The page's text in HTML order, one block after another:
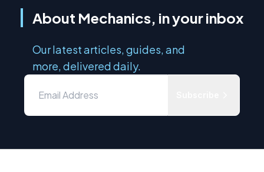
About Mechanics, in your inbox
Our latest articles, guides, and
more, delivered daily.